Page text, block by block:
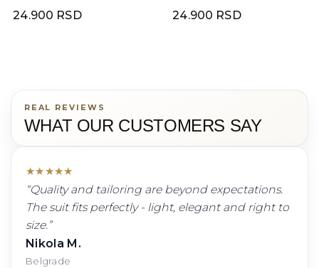
24.900 RSD 24.900 RSD
REAL REVIEWS
WHAT OUR CUSTOMERS SAY
★★★★★
“Quality and tailoring are beyond expectations.
The suit fits perfectly - light, elegant and right to
size.”
Nikola M.
Belgrade